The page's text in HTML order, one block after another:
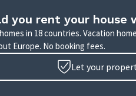
you rent your house
in 18 countries. Vacation
Europe. No booking fees.
Let your